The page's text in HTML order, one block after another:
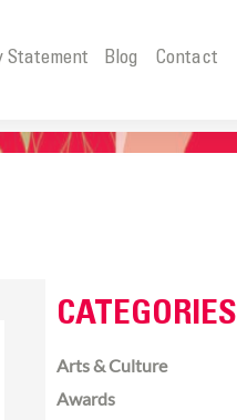
Statement Blog Contact
CATEGORIES
Arts & Culture
Awards